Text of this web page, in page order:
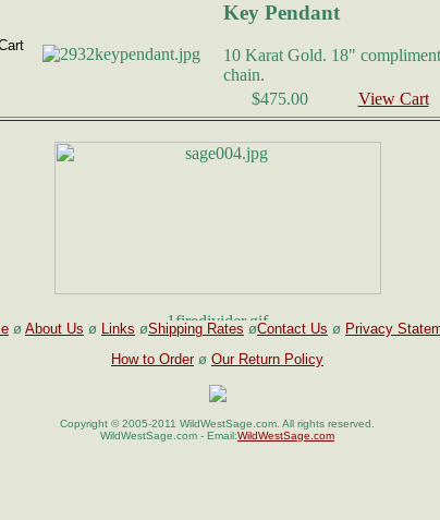
Key Pendant
10 Karat Gold. 18"
chain.
$475.00
View Cart
ø About Us ø Links øShipping Rates øContact Us ø Privacy
How to Orderø Our Return Policy
Copyright © 2005-2011 WildWestSage.com. All rights reserved.
WildWestSage.com - Email:WildWestSage.com